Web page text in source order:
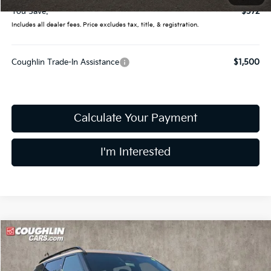
You Save:
$372
Includes all dealer fees. Price excludes tax, title, & registration.
Coughlin Trade-In Assistance $1,500
Calculate Your Payment
I'm Interested
2027Kia Telluride X-Line EX
Coughlin Kia of Lewis Center
$49,790
PRICE
Compare Vehicle